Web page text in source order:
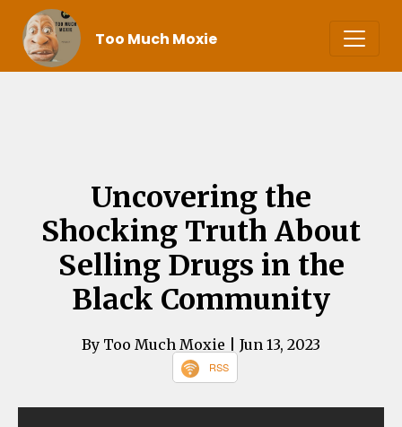
Too Much Moxie
Uncovering the
Shocking Truth About
Selling Drugs in the
Black Community
By Too Much Moxie | Jun 13, 2023
RSS